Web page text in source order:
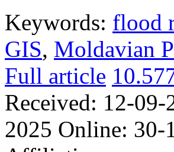
Keywords: flood
GIS, Moldavian
Full article
Received: 12-09-
2025 Online: 30-